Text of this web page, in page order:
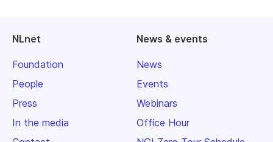
NLnet
Foundation
People
Press
In the media
News & events
News
Events
Webinars
Office Hour